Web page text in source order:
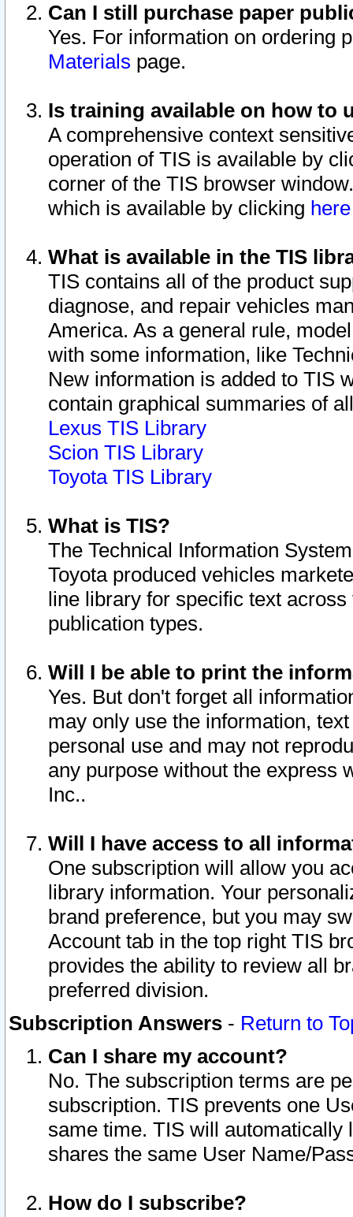
Can I still purchase paper
Yes. For information on ordering
Materials page.
Is training available on how to
A comprehensive context
operation of TIS is available by
corner of the TIS browser
which is available by clicking
What is available in the TIS
TIS contains all of the product
diagnose, and repair vehicles
America. As a general rule,
with some information, like
New information is added to TIS
contain graphical summaries of
Lexus TIS Library
Scion TIS Library
Toyota TIS Library
What is TIS?
The Technical Information
Toyota produced vehicles
line library for specific text
publication types.
Will I be able to print the
Yes. But don't forget all
may only use the information,
personal use and may not
any purpose without the express
Inc..
Will I have access to all
One subscription will allow you
library information. Your
brand preference, but you may
Account tab in the top right TIS
provides the ability to review all
preferred division.
Subscription Answers - Return to
Can I share my account?
No. The subscription terms are
subscription. TIS prevents one
same time. TIS will automatically
shares the same User Name/
How do I subscribe?